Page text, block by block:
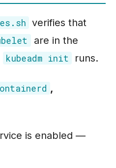
verifies that
are in the
kubeadm init runs.
,
is enabled —